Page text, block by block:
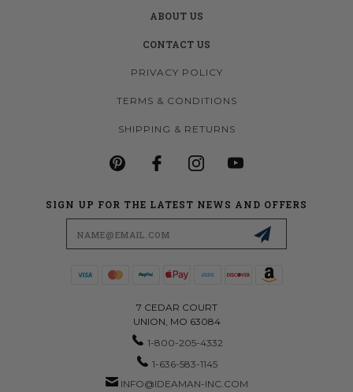
ABOUT US
CONTACT US
PRIVACY POLICY
TERMS & CONDITIONS
SHIPPING & RETURNS
SIGN UP FOR THE LATEST NEWS AND OFFERS
7 CEDAR COURT
UNION, MO 63084
1-800-205-4332
1-636-583-1145
INFO@IDEAMAN-INC.COM